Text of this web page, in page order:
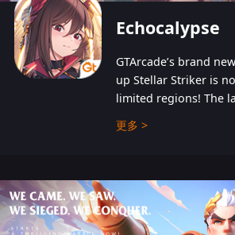
Echocalypse
GTArcade’s brand
up Stellar Striker is
limited regions! The
from GTArcade is an
shoot ‘em up
更多 >